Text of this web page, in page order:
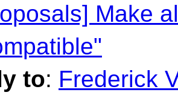
Make
to: Frederick